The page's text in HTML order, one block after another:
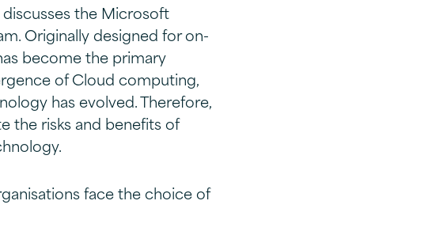
discusses the Microsoft
Originally designed for on-
become the primary
of Cloud computing,
has evolved. Therefore,
the risks and benefits of
face the choice of